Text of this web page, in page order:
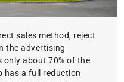
sales method, reject
the advertising
about 70% of the
has a full reduction